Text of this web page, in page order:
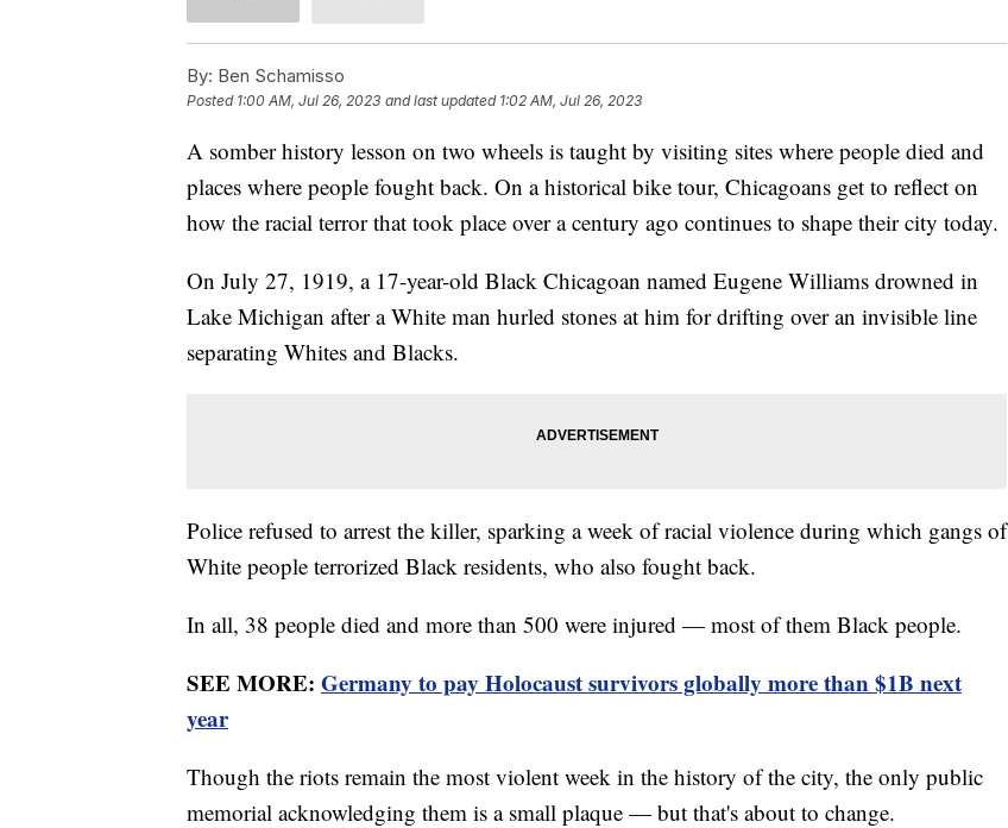
By: Ben Schamisso
Posted 1:00 AM, Jul 26, 2023 and last updated 1:02 AM, Jul 26, 2023
A somber history lesson on two wheels is taught by visiting sites where people died and
places where people fought back. On a historical bike tour, Chicagoans get to reflect on
how the racial terror that took place over a century ago continues to shape their city today.
On July 27, 1919, a 17-year-old Black Chicagoan named Eugene Williams drowned in
Lake Michigan after a White man hurled stones at him for drifting over an invisible line
separating Whites and Blacks.
Police refused to arrest the killer, sparking a week of racial violence during which gangs of
White people terrorized Black residents, who also fought back.
In all, 38 people died and more than 500 were injured — most of them Black people.
SEE MORE: Germany to pay Holocaust survivors globally more than $1B next
year
Though the riots remain the most violent week in the history of the city, the only public
memorial acknowledging them is a small plaque — but that's about to change.